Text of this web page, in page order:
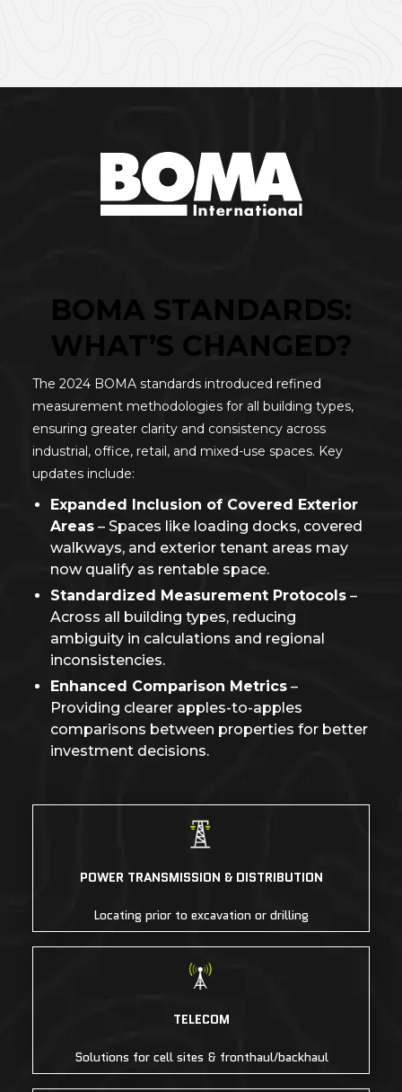
BOMA STANDARDS:
WHAT’S CHANGED?
The 2024 BOMA standards introduced refined
measurement methodologies for all building types,
ensuring greater clarity and consistency across
industrial, office, retail, and mixed-use spaces. Key
updates include:
Expanded Inclusion of Covered Exterior
Areas – Spaces like loading docks, covered
walkways, and exterior tenant areas may
now qualify as rentable space.
Standardized Measurement Protocols –
Across all building types, reducing
ambiguity in calculations and regional
inconsistencies.
Enhanced Comparison Metrics –
Providing clearer apples-to-apples
comparisons between properties for better
investment decisions.
POWER TRANSMISSION & DISTRIBUTION
Locating prior to excavation or drilling
TELECOM
Solutions for cell sites & fronthaul/backhaul